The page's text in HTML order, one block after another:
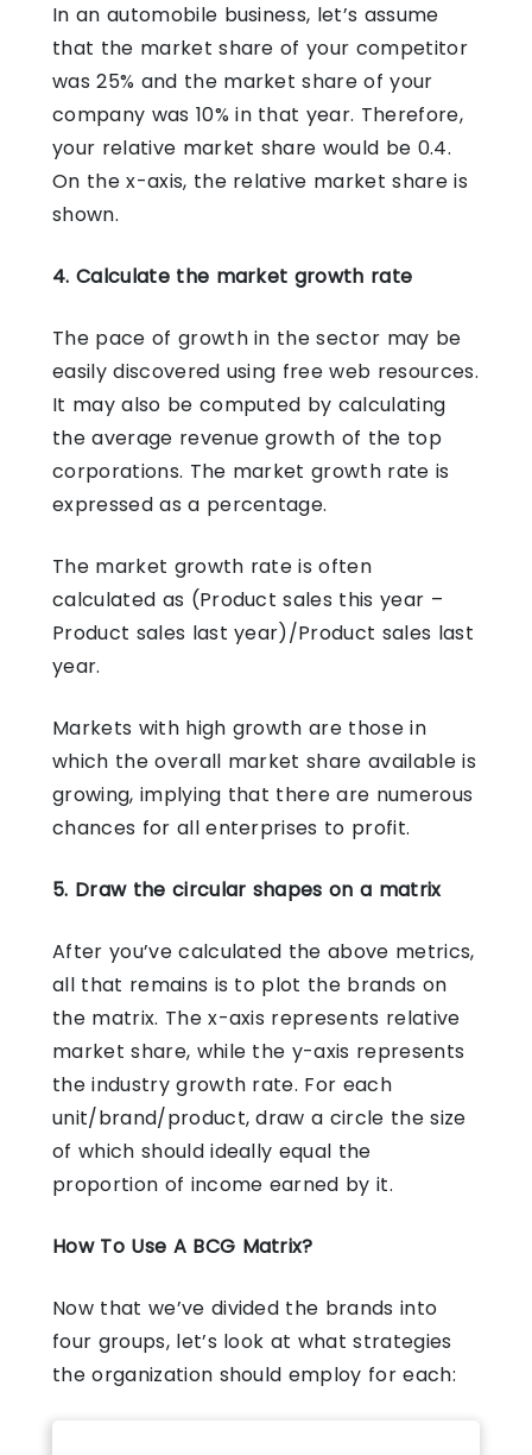
In an automobile business, let’s assume
that the market share of your competitor
was 25% and the market share of your
company was 10% in that year. Therefore,
your relative market share would be 0.4.
On the x-axis, the relative market share is
shown.
4. Calculate the market growth rate
The pace of growth in the sector may be
easily discovered using free web resources.
It may also be computed by calculating
the average revenue growth of the top
corporations. The market growth rate is
expressed as a percentage.
The market growth rate is often
calculated as (Product sales this year –
Product sales last year)/Product sales last
year.
Markets with high growth are those in
which the overall market share available is
growing, implying that there are numerous
chances for all enterprises to profit.
5. Draw the circular shapes on a matrix
After you’ve calculated the above metrics,
all that remains is to plot the brands on
the matrix. The x-axis represents relative
market share, while the y-axis represents
the industry growth rate. For each
unit/brand/product, draw a circle the size
of which should ideally equal the
proportion of income earned by it.
How To Use A BCG Matrix?
Now that we’ve divided the brands into
four groups, let’s look at what strategies
the organization should employ for each: